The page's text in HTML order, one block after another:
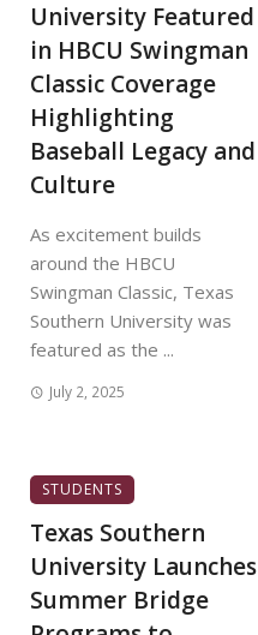
University Featured
in HBCU Swingman
Classic Coverage
Highlighting
Baseball Legacy and
Culture
As excitement builds
around the HBCU
Swingman Classic, Texas
Southern University was
featured as the ...
July 2, 2025
STUDENTS
Texas Southern
University Launches
Summer Bridge